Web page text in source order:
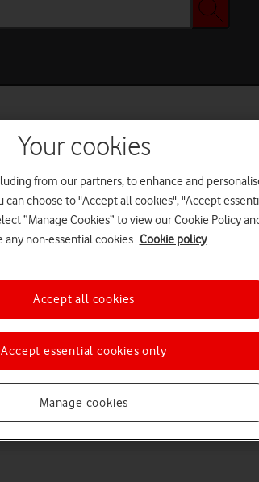
a help topic
Your cookies
from our partners, to enhance and
can choose to "Accept all cookies", "Accept
“Manage Cookies” to view our Cookie Policy
any non-essential cookies. Cookie policy
Manage cookies
Accept essential cookies only
Accept all cookies